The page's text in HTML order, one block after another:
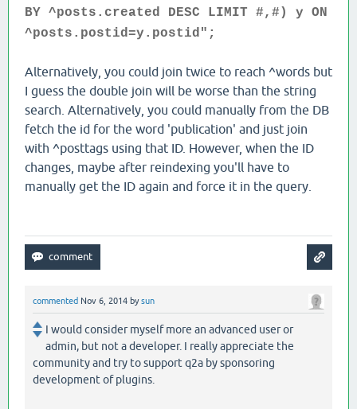
BY ^posts.created DESC LIMIT #,#) y ON
^posts.postid=y.postid";
Alternatively, you could join twice to reach ^words but
I guess the double join will be worse than the string
search. Alternatively, you could manually from the DB
fetch the id for the word 'publication' and just join
with ^posttags using that ID. However, when the ID
changes, maybe after reindexing you'll have to
manually get the ID again and force it in the query.
commented Nov 6, 2014 bysun
I would consider myself more an advanced user or
admin, but not a developer. I really appreciate the
community and try to support q2a by sponsoring
development of plugins.